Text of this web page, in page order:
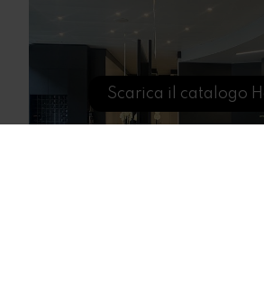
Scarica il catalogo